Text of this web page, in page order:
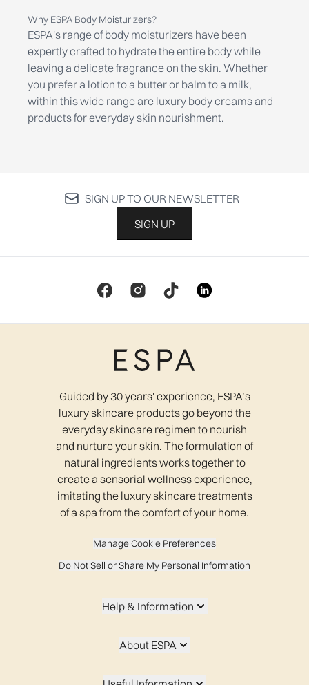
Why ESPA Body Moisturizers?
ESPA's range of body moisturizers have been
expertly crafted to hydrate the entire body while
leaving a delicate fragrance on the skin. Whether
you prefer a lotion to a butter or balm to a milk,
within this wide range are luxury body creams and
products for everyday skin nourishment.
SIGN UP TO OUR NEWSLETTER
SIGN UP
Guided by 30 years' experience, ESPA’s
luxury skincare products go beyond the
everyday skincare regimen to nourish
and nurture your skin. The formulation of
natural ingredients works together to
create a sensorial wellness experience,
imitating the luxury skincare treatments
of a spa from the comfort of your home.
Manage Cookie Preferences
Do Not Sell or Share My Personal Information
Help & Information
About ESPA